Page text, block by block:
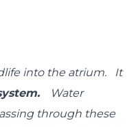
into the atrium.
It
Water
through these